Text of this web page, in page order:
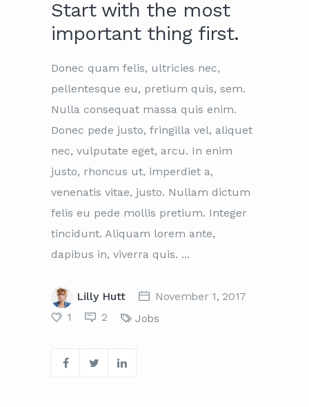
Start with the most
important thing first.
Donec quam felis, ultricies nec,
pellentesque eu, pretium quis, sem.
Nulla consequat massa quis enim.
Donec pede justo, fringilla vel, aliquet
nec, vulputate eget, arcu. In enim
justo, rhoncus ut, imperdiet a,
venenatis vitae, justo. Nullam dictum
felis eu pede mollis pretium. Integer
tincidunt. Aliquam lorem ante,
dapibus in, viverra quis.
Lilly Hutt
November 1, 2017
1
2 Jobs